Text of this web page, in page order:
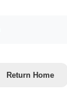
Return Home